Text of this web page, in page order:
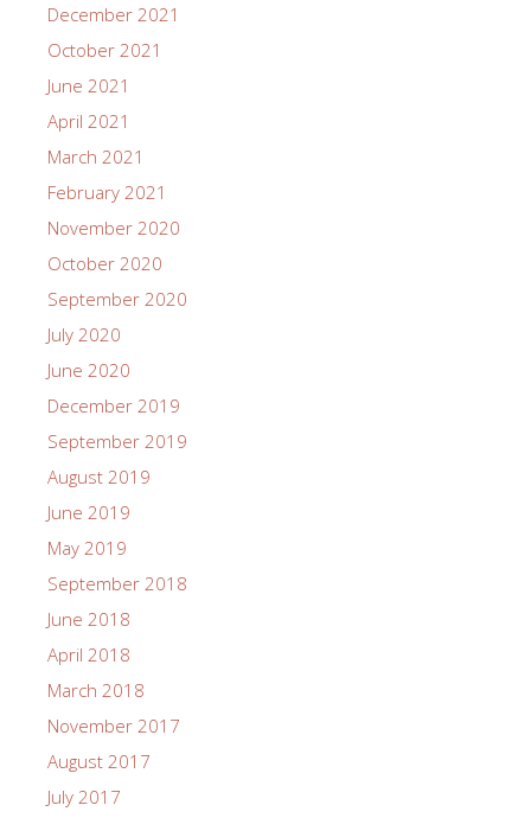
December 2021
October 2021
June 2021
April 2021
March 2021
February 2021
November 2020
October 2020
September 2020
July 2020
June 2020
December 2019
September 2019
August 2019
June 2019
May 2019
September 2018
June 2018
April 2018
March 2018
November 2017
August 2017
July 2017